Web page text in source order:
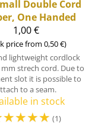
Double Cord
One Handed
1,00 €
price from 0,50 €)
lightweight cordlock
strech cord. Due to
slot it is possible to
to a seam.
in stock
☆☆☆☆ (1)